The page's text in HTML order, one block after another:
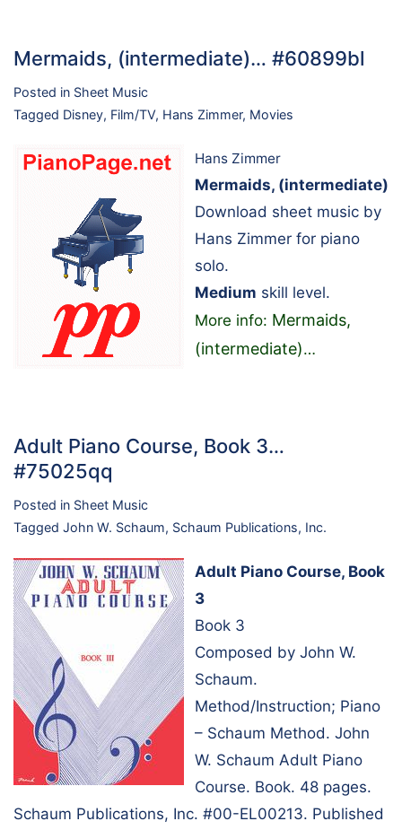
Mermaids, (intermediate)… #60899bl
Posted in Sheet Music
Tagged Disney, Film/TV, Hans Zimmer, Movies
Hans Zimmer
Mermaids, (intermediate)
Download sheet music by
Hans Zimmer for piano
solo.
Medium skill level.
More info: Mermaids,
(intermediate)…
Adult Piano Course, Book 3…
#75025qq
Posted in Sheet Music
Tagged John W. Schaum, Schaum Publications, Inc.
Adult Piano Course, Book
3
Book 3
Composed by John W.
Schaum.
Method/Instruction; Piano
– Schaum Method. John
W. Schaum Adult Piano
Course. Book. 48 pages.
Schaum Publications, Inc. #00-EL00213. Published